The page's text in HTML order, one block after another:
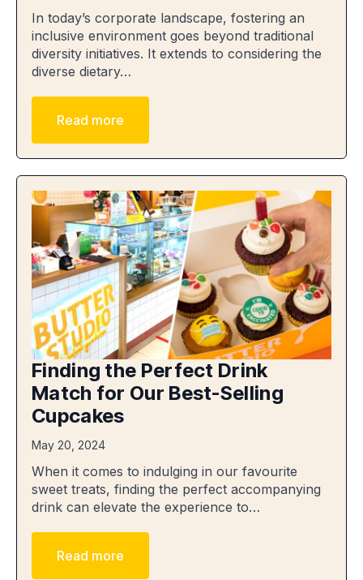
In today’s corporate landscape, fostering an
inclusive environment goes beyond traditional
diversity initiatives. It extends to considering the
diverse dietary…
Read more
Finding the Perfect Drink
Match for Our Best-Selling
Cupcakes
May 20, 2024
When it comes to indulging in our favourite
sweet treats, finding the perfect accompanying
drink can elevate the experience to…
Read more